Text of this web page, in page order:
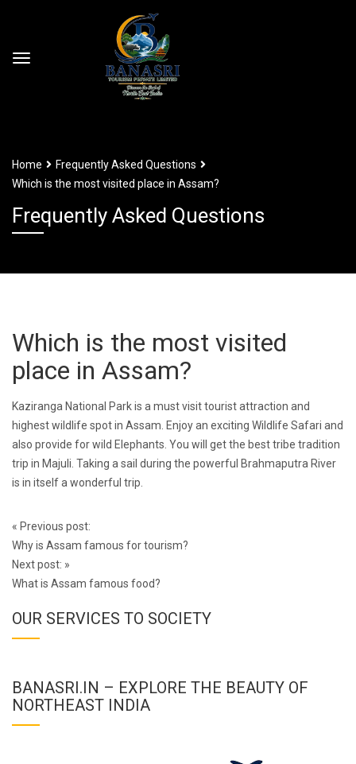
Home
Frequently Asked Questions
Which is the most visited place in Assam?
Frequently Asked Questions
Which is the most visited
place in Assam?
Kaziranga National Park is a must visit tourist attraction and
highest wildlife spot in Assam. Enjoy an exciting Wildlife Safari and
also provide for wild Elephants. You will get the best tribe tradition
trip in Majuli. Taking a sail during the powerful Brahmaputra River
is in itself a wonderful trip.
Post
navigation
« Previous post:
Why is Assam famous for tourism?
Next post: »
What is Assam famous food?
OUR SERVICES TO SOCIETY
BANASRI.IN – EXPLORE THE BEAUTY OF
NORTHEAST INDIA